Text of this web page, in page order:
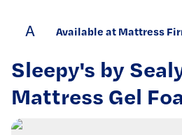
A Available at Mattress
Sleepy's by
Mattress Gel